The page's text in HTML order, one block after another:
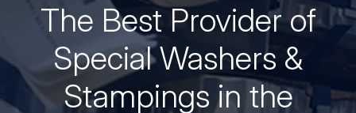
The Best Provider of
Special Washers &
Stampings in the